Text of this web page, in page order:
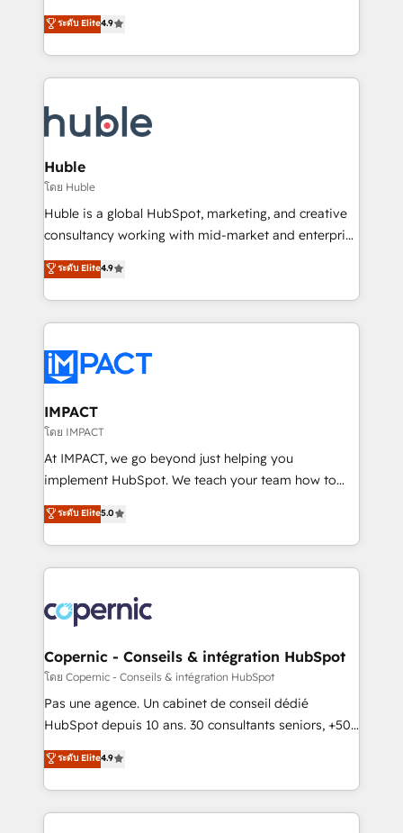
Simple pay-as-you-go plans that accelerate value...
1️⃣ Set Up | Onboarding New or Check-fixing existing
HubSpot portals 2️⃣ Scale Up | 100% HubSpot Task
Execution... Global 24/7 ... All Experts 3️⃣ Integrate |
Slash months from your API Integration project... ⬅️
Click "Contact Business" ⬅️ to access 150+ Kickstart
Integration templates that put HubSpot in the center
of your tech stack, syncing... 🛍️ Shopify or
WooCommerce 💲 Stripe or Paypal 💰 Sage or
Netsuite 🤖 Google or Microsoft ✍️ DocuSign or
the rare Advanced "Custom Integrations"
Accreditation, securely sync data across... 🔄 any
new HubSpot portal with Advanced Website and
CRM Migrations using our in-house "HubScrub" Tool.
ระดับ Elite4.9
Huble
โดย Huble
Huble is a global HubSpot, marketing, and creative
consultancy working with mid-market and enterprise
businesses. We go beyond implementation, shaping
the strategy, processes, and teams that turn
HubSpot into a genuine growth engine. Named
HubSpot's Global Partner of the Year in 2024,
worldwide, and with over 15 years in the ecosystem,
Huble has built a track record that speaks for itself.
One company, one operating model, delivering
across offices and consulting teams in the UK, USA,
Canada, Germany, France, Belgium, Singapore, and
South Africa. Certified compliant with ISO/IEC
international offices and 175+ employees.
ระดับ Elite4.9
IMPACT
โดย IMPACT
At IMPACT, we go beyond just helping you
implement HubSpot. We teach your team how to
master it. As the creators of the Endless Customers
System™ (the next evolution of They Ask, You
Answer), we’re the only HubSpot partner built
entirely around coaching and training. That means
skills, processes, and internal team you need to
attract the right buyers, close deals faster, and grow
without outside dependencies. You’ll learn how to: •
Set up, audit, and organize your HubSpot portal •
Get your sales team fully using HubSpot • Track
pipeline and revenue across the entire buyer journey
growth • Create content and videos that attract
buyers • Use AI to scale smarter Our coaching-led
ระดับ Elite5.0
Copernic - Conseils & intégration HubSpot
โดย Copernic - Conseils & intégration HubSpot
Pas une agence. Un cabinet de conseil dédié
HubSpot depuis 10 ans. 30 consultants seniors, +500
clients, un ROI mesurable. Notre mission : faire de
HubSpot un vrai levier de performance pour votre
organisation. Cela passe par la compréhension de
vos processus, la fiabilisation de vos données et
ระดับ Elite4.9